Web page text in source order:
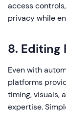
access
privacy while
8. Editing
Even with
platforms
timing, visuals,
expertise.